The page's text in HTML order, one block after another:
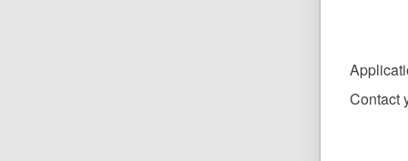
Contact